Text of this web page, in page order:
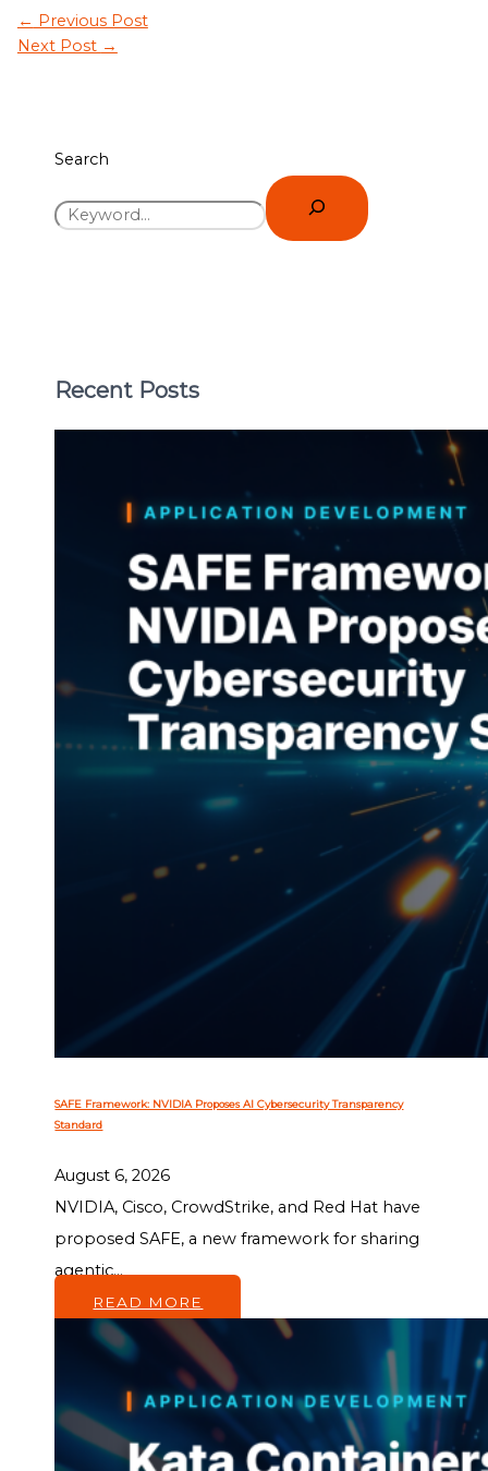
← Previous Post
Next Post →
Search
Recent Posts
SAFE Framework: NVIDIA Proposes AI Cybersecurity Transparency
Standard
August 6, 2026
NVIDIA, Cisco, CrowdStrike, and Red Hat have
proposed SAFE, a new framework for sharing
agentic...
READ MORE